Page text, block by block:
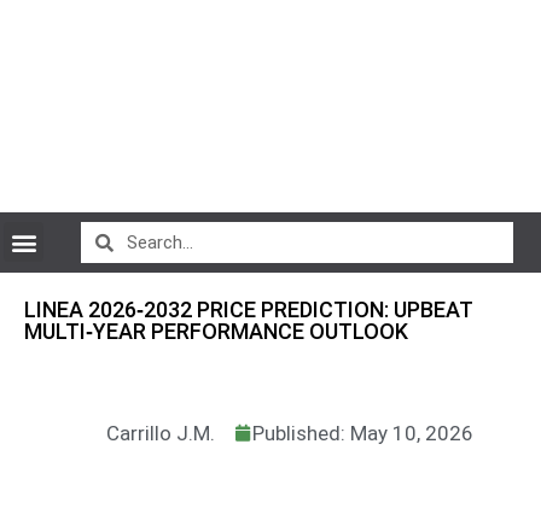
LINEA 2026‑2032 PRICE PREDICTION: UPBEAT
MULTI‑YEAR PERFORMANCE OUTLOOK
Carrillo J.M. Published: May 10, 2026